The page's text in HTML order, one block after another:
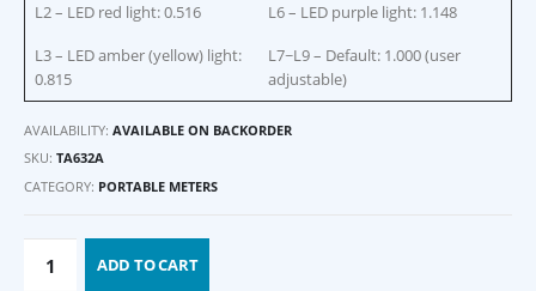
L2 – LED red light: 0.516
L6 – LED purple light: 1.148
L3 – LED amber (yellow) light:
0.815
L7~L9 – Default: 1.000 (user
adjustable)
AVAILABILITY: AVAILABLE ON BACKORDER
SKU: TA632A
CATEGORY: PORTABLE METERS
ADD TO CART